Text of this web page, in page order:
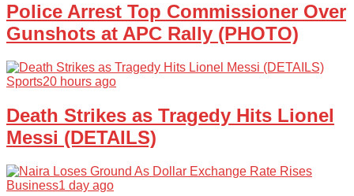
Police Arrest Top Commissioner Over
Gunshots at APC Rally (PHOTO)
Sports20 hours ago
Death Strikes as Tragedy Hits Lionel
Messi (DETAILS)
Business1 day ago